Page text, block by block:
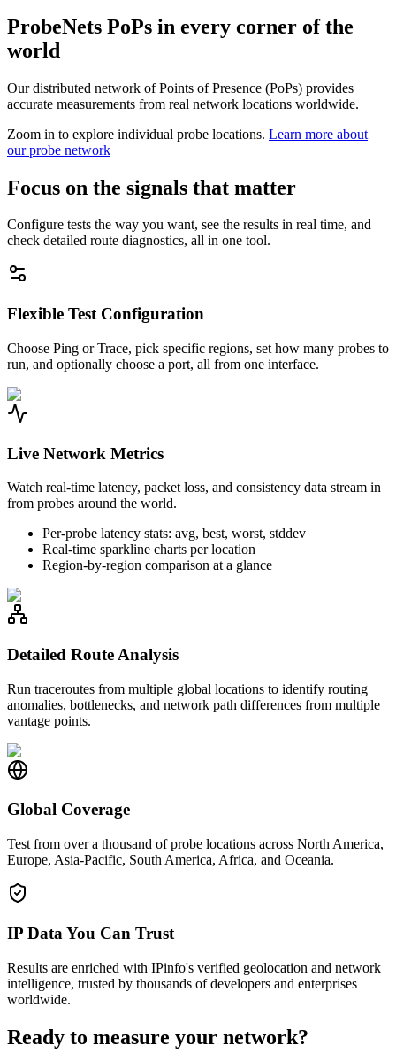
ProbeNets PoPs in every corner of the
world
Our distributed network of Points of Presence (PoPs) provides
accurate measurements from real network locations worldwide.
Zoom in to explore individual probe locations. Learn more about
our probe network
Focus on the signals that matter
Configure tests the way you want, see the results in real time, and
check detailed route diagnostics, all in one tool.
Flexible Test Configuration
Choose Ping or Trace, pick specific regions, set how many probes to
run, and optionally choose a port, all from one interface.
Live Network Metrics
Watch real-time latency, packet loss, and consistency data stream in
from probes around the world.
Per-probe latency stats: avg, best, worst, stddev
Real-time sparkline charts per location
Region-by-region comparison at a glance
Detailed Route Analysis
Run traceroutes from multiple global locations to identify routing
anomalies, bottlenecks, and network path differences from multiple
vantage points.
Global Coverage
Test from over a thousand of probe locations across North America,
Europe, Asia-Pacific, South America, Africa, and Oceania.
IP Data You Can Trust
Results are enriched with IPinfo's verified geolocation and network
intelligence, trusted by thousands of developers and enterprises
worldwide.
Ready to measure your network?